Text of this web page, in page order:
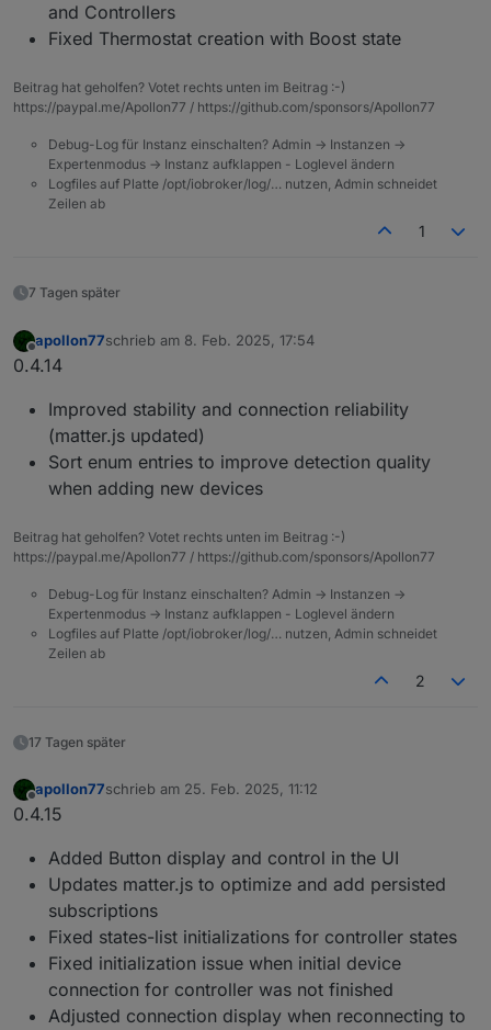
and Controllers
Fixed Thermostat creation with Boost state
Beitrag hat geholfen? Votet rechts unten im Beitrag :-)
https://paypal.me/Apollon77 / https://github.com/sponsors/Apollon77
Debug-Log für Instanz einschalten? Admin -> Instanzen ->
Expertenmodus -> Instanz aufklappen - Loglevel ändern
Logfiles auf Platte /opt/iobroker/log/… nutzen, Admin schneidet
Zeilen ab
1
7 Tagen später
Offline
apollon77schrieb am 8. Feb. 2025, 17:54
zuletzt editiert von
0.4.14
Improved stability and connection reliability
(matter.js updated)
Sort enum entries to improve detection quality
when adding new devices
Beitrag hat geholfen? Votet rechts unten im Beitrag :-)
https://paypal.me/Apollon77 / https://github.com/sponsors/Apollon77
Debug-Log für Instanz einschalten? Admin -> Instanzen ->
Expertenmodus -> Instanz aufklappen - Loglevel ändern
Logfiles auf Platte /opt/iobroker/log/… nutzen, Admin schneidet
Zeilen ab
2
17 Tagen später
Offline
apollon77schrieb am 25. Feb. 2025, 11:12
zuletzt editiert von
0.4.15
Added Button display and control in the UI
Updates matter.js to optimize and add persisted
subscriptions
Fixed states-list initializations for controller states
Fixed initialization issue when initial device
connection for controller was not finished
Adjusted connection display when reconnecting to